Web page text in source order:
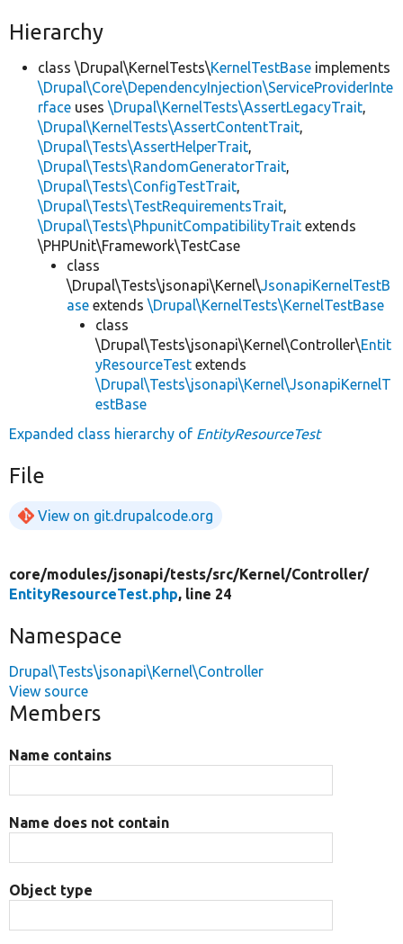
Hierarchy
class \Drupal\KernelTests\KernelTestBase implements
\Drupal\Core\DependencyInjection\ServiceProviderInte
rface uses \Drupal\KernelTests\AssertLegacyTrait,
\Drupal\KernelTests\AssertContentTrait,
\Drupal\Tests\AssertHelperTrait,
\Drupal\Tests\RandomGeneratorTrait,
\Drupal\Tests\ConfigTestTrait,
\Drupal\Tests\TestRequirementsTrait,
\Drupal\Tests\PhpunitCompatibilityTrait extends
\PHPUnit\Framework\TestCase
class
\Drupal\Tests\jsonapi\Kernel\JsonapiKernelTestB
ase extends \Drupal\KernelTests\KernelTestBase
class
\Drupal\Tests\jsonapi\Kernel\Controller\Entit
yResourceTest extends
\Drupal\Tests\jsonapi\Kernel\JsonapiKernelT
estBase
Expanded class hierarchy of EntityResourceTest
File
View on git.drupalcode.org
core/modules/jsonapi/tests/src/Kernel/Controller/
EntityResourceTest.php, line 24
Namespace
Drupal\Tests\jsonapi\Kernel\Controller
View source
Members
Name contains
Name does not contain
Object type